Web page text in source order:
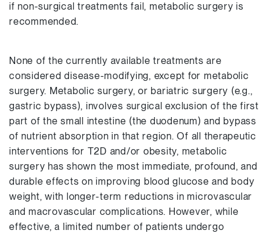
if non-surgical treatments fail, metabolic surgery is
recommended.
None of the currently available treatments are
considered disease-modifying, except for metabolic
surgery. Metabolic surgery, or bariatric surgery (e.g.,
gastric bypass), involves surgical exclusion of the first
part of the small intestine (the duodenum) and bypass
of nutrient absorption in that region. Of all therapeutic
interventions for T2D and/or obesity, metabolic
surgery has shown the most immediate, profound, and
durable effects on improving blood glucose and body
weight, with longer-term reductions in microvascular
and macrovascular complications. However, while
effective, a limited number of patients undergo